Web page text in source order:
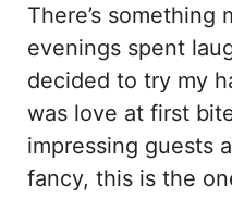
There’s
evenings spent
decided to try my
was love at first
impressing guests
fancy, this is the